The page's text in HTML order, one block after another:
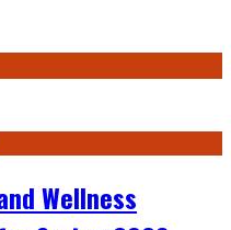
Wellness